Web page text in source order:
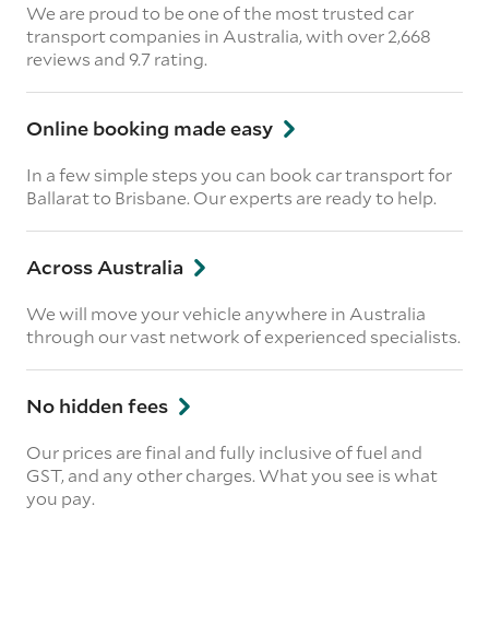
We are proud to be one of the most trusted car
transport companies in Australia, with over 2,668
reviews and 9.7 rating.
Online booking made easy
In a few simple steps you can book car transport for
Ballarat to Brisbane. Our experts are ready to help.
Across Australia
We will move your vehicle anywhere in Australia
through our vast network of experienced specialists.
No hidden fees
Our prices are final and fully inclusive of fuel and
GST, and any other charges. What you see is what
you pay.